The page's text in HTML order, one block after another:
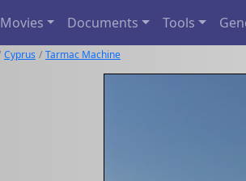
Movies Documents Tools
Cyprus Tarmac Machine